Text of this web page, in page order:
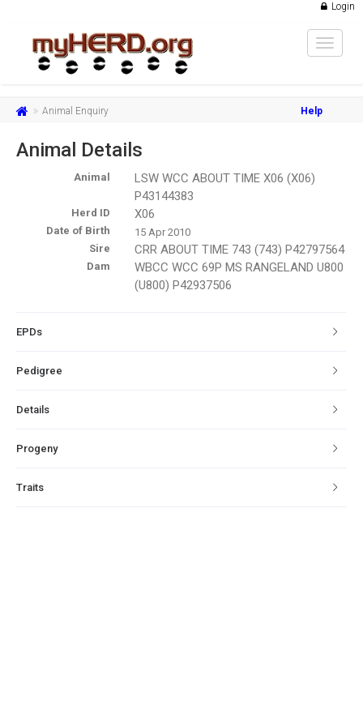
Login
Toggle
Animal Enquiry Help
Animal Details
Animal
LSW WCC ABOUT TIME X06 (X06)
P43144383
Herd ID X06
Date of Birth
15 Apr 2010
Sire
CRR ABOUT TIME 743 (743) P42797564
Dam
WBCC WCC 69P MS RANGELAND U800
(U800) P42937506
EPDs
Pedigree
Details
Progeny
Traits